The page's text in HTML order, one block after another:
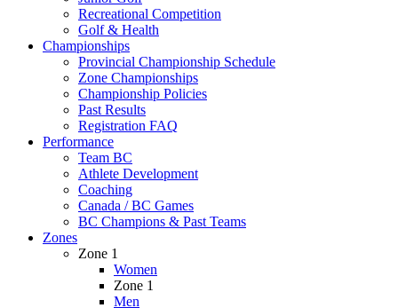
Recreational Competition
Golf & Health
Championships
Provincial Championship Schedule
Zone Championships
Championship Policies
Past Results
Registration FAQ
Performance
Team BC
Athlete Development
Coaching
Canada / BC Games
BC Champions & Past Teams
Zones
Zone 1
Women
Zone 1
Men